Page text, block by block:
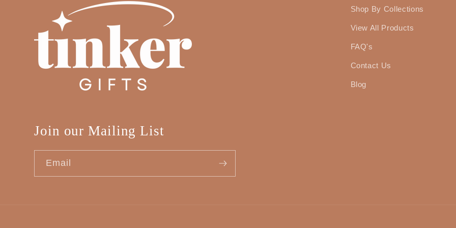
Shop By Collections
View All Products
FAQ's
Contact Us
Blog
Join our Mailing List
Email